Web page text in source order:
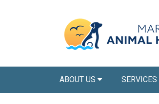
ABOUT US SERVICES